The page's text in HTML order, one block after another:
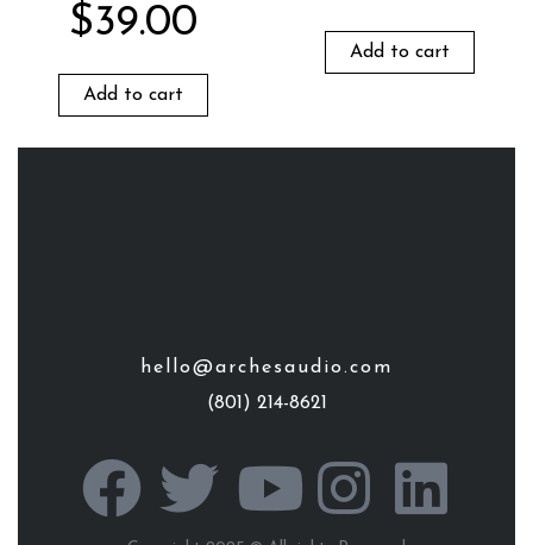
$39.00
Add to cart
Add to cart
hello@archesaudio.com
(801) 214-8621